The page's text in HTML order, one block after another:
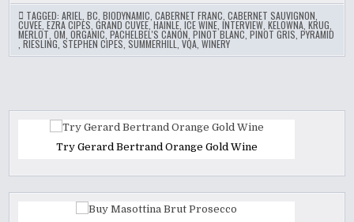
TAGGED:ARIEL ,BC ,BIODYNAMIC ,CABERNET FRANC ,CABERNET SAUVIGNON
CUVEE ,EZRA CIPES ,GRAND CUVEE,HAINLE ,ICE WINE ,INTERVIEW ,KELOWNA ,KRUG
MERLOT ,OM ,ORGANIC ,PACHELBEL'S CANON ,PINOT BLANC ,PINOT GRIS ,PYRAMID
,RIESLING ,STEPHEN CIPES ,SUMMERHILL ,VQA ,WINERY
Try Gerard Bertrand Orange Gold Wine